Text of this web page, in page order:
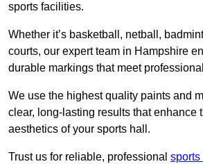
sports facilities.
Whether it’s basketball, netball,
courts, our expert team in Hampshire
durable markings that meet
We use the highest quality paints and
clear, long-lasting results that enhance
aesthetics of your sports hall.
Trust us for reliable, professional sports